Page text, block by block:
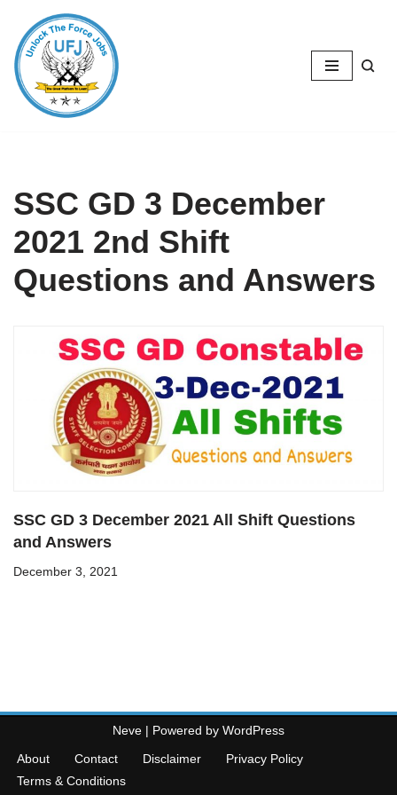
Skip
to
content
SSC GD 3 December
2021 2nd Shift
Questions and Answers
SSC GD 3 December 2021 All Shift Questions
and Answers
December 3, 2021
Neve | Powered by WordPress
About
Contact Disclaimer
Privacy Policy
Terms & Conditions